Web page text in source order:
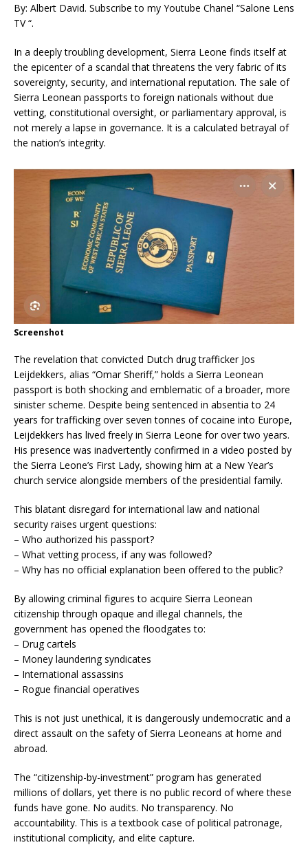
By: Albert David. Subscribe to my Youtube Chanel “Salone Lens
TV “.
In a deeply troubling development, Sierra Leone finds itself at
the epicenter of a scandal that threatens the very fabric of its
sovereignty, security, and international reputation. The sale of
Sierra Leonean passports to foreign nationals without due
vetting, constitutional oversight, or parliamentary approval, is
not merely a lapse in governance. It is a calculated betrayal of
the nation’s integrity.
Screenshot
The revelation that convicted Dutch drug trafficker Jos
Leijdekkers, alias “Omar Sheriff,” holds a Sierra Leonean
passport is both shocking and emblematic of a broader, more
sinister scheme. Despite being sentenced in absentia to 24
years for trafficking over seven tonnes of cocaine into Europe,
Leijdekkers has lived freely in Sierra Leone for over two years.
His presence was inadvertently confirmed in a video posted by
the Sierra Leone’s First Lady, showing him at a New Year’s
church service alongside members of the presidential family.
This blatant disregard for international law and national
security raises urgent questions:
– Who authorized his passport?
– What vetting process, if any was followed?
– Why has no official explanation been offered to the public?
By allowing criminal figures to acquire Sierra Leonean
citizenship through opaque and illegal channels, the
government has opened the floodgates to:
– Drug cartels
– Money laundering syndicates
– International assassins
– Rogue financial operatives
This is not just unethical, it is dangerously undemocratic and a
direct assault on the safety of Sierra Leoneans at home and
abroad.
The “citizenship-by-investment” program has generated
millions of dollars, yet there is no public record of where these
funds have gone. No audits. No transparency. No
accountability. This is a textbook case of political patronage,
institutional complicity, and elite capture.